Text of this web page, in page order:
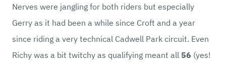
Nerves were jangling for both riders but especially
Gerry as it had been a while since Croft and a year
since riding a very technical Cadwell Park circuit. Even
Richy was a bit twitchy as qualifying meant all 56 (yes!